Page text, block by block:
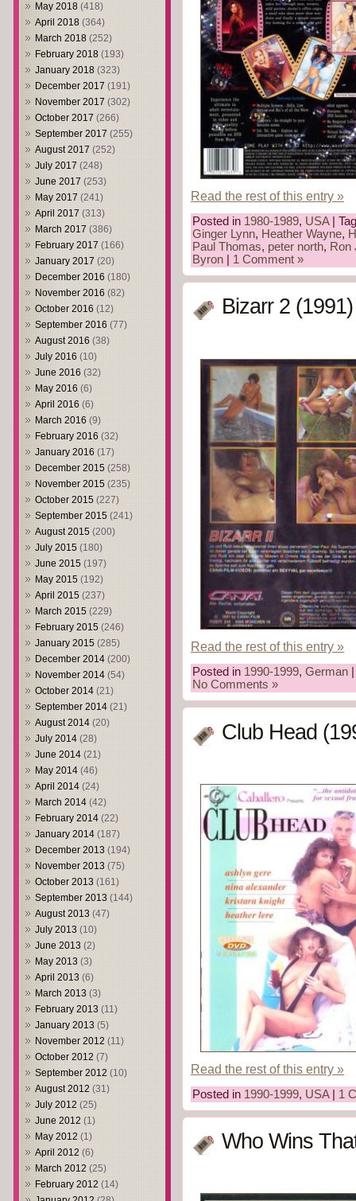
May 2018 (418)
April 2018 (364)
March 2018 (252)
February 2018 (193)
January 2018 (323)
December 2017 (191)
November 2017 (302)
October 2017 (266)
September 2017 (255)
August 2017 (252)
July 2017 (248)
June 2017 (253)
May 2017 (241)
April 2017 (313)
March 2017 (386)
February 2017 (166)
January 2017 (20)
December 2016 (180)
November 2016 (82)
October 2016 (12)
September 2016 (77)
August 2016 (38)
July 2016 (10)
June 2016 (32)
May 2016 (6)
April 2016 (6)
March 2016 (9)
February 2016 (32)
January 2016 (17)
December 2015 (258)
November 2015 (235)
October 2015 (227)
September 2015 (241)
August 2015 (200)
July 2015 (180)
June 2015 (197)
May 2015 (192)
April 2015 (237)
March 2015 (229)
February 2015 (246)
January 2015 (285)
December 2014 (200)
November 2014 (54)
October 2014 (21)
September 2014 (21)
August 2014 (20)
July 2014 (28)
June 2014 (21)
May 2014 (46)
April 2014 (24)
March 2014 (42)
February 2014 (22)
January 2014 (187)
December 2013 (194)
November 2013 (75)
October 2013 (161)
September 2013 (144)
August 2013 (47)
July 2013 (10)
June 2013 (2)
May 2013 (3)
April 2013 (6)
March 2013 (3)
February 2013 (11)
January 2013 (5)
November 2012 (11)
October 2012 (7)
September 2012 (10)
August 2012 (31)
July 2012 (25)
June 2012 (1)
May 2012 (1)
April 2012 (6)
March 2012 (25)
February 2012 (14)
Read the rest of this entry »
Posted in 1980-1989, USA|
Ginger Lynn, Heather Wayne,
Paul Thomas, peter north, Ron
Byron
1 Comment »
Bizarr 2 (1991)
Read the rest of this entry »
Posted in 1990-1999, German
No Comments »
Club Head
Read the rest of this entry »
Posted in 1990-1999, USA| 1
Who Wins